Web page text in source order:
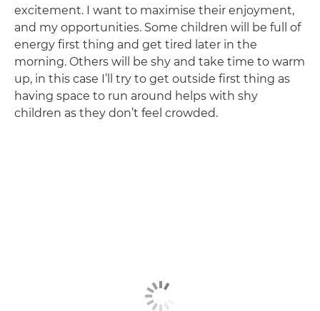
excitement. I want to maximise their enjoyment,
and my opportunities. Some children will be full of
energy first thing and get tired later in the
morning. Others will be shy and take time to warm
up, in this case I’ll try to get outside first thing as
having space to run around helps with shy
children as they don’t feel crowded.